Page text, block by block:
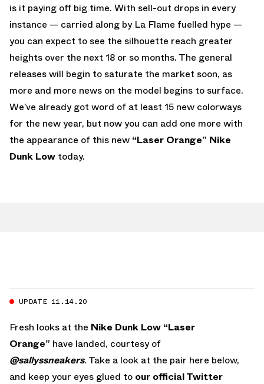
is it paying off big time. With sell-out drops in every
instance — carried along by La Flame fuelled hype —
you can expect to see the silhouette reach greater
heights over the next 18 or so months. The general
releases will begin to saturate the market soon, as
more and more news on the model begins to surface.
We’ve already got word of at least 15 new colorways
for the new year, but now you can add one more with
the appearance of this new “Laser Orange” Nike
Dunk Low today.
UPDATE 11.14.20
Fresh looks at the Nike Dunk Low “Laser
Orange” have landed, courtesy of
@sallyssneakers. Take a look at the pair here below,
and keep your eyes glued to our official Twitter